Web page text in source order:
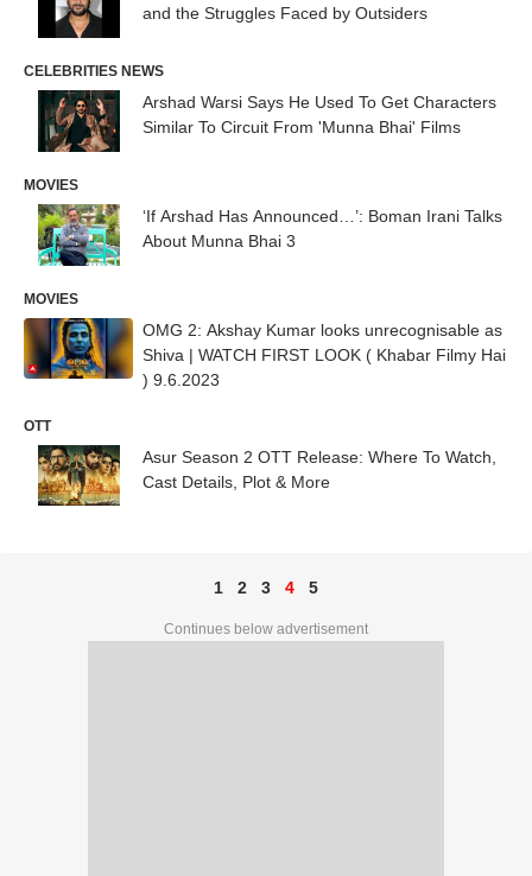
and the Struggles Faced by Outsiders
CELEBRITIES NEWS
Arshad Warsi Says He Used To Get Characters
Similar To Circuit From 'Munna Bhai' Films
MOVIES
‘If Arshad Has Announced…’: Boman Irani Talks
About Munna Bhai 3
MOVIES
OMG 2: Akshay Kumar looks unrecognisable as
Shiva | WATCH FIRST LOOK ( Khabar Filmy Hai
) 9.6.2023
OTT
Asur Season 2 OTT Release: Where To Watch,
Cast Details, Plot & More
1 2 3 4 5
Continues below advertisement